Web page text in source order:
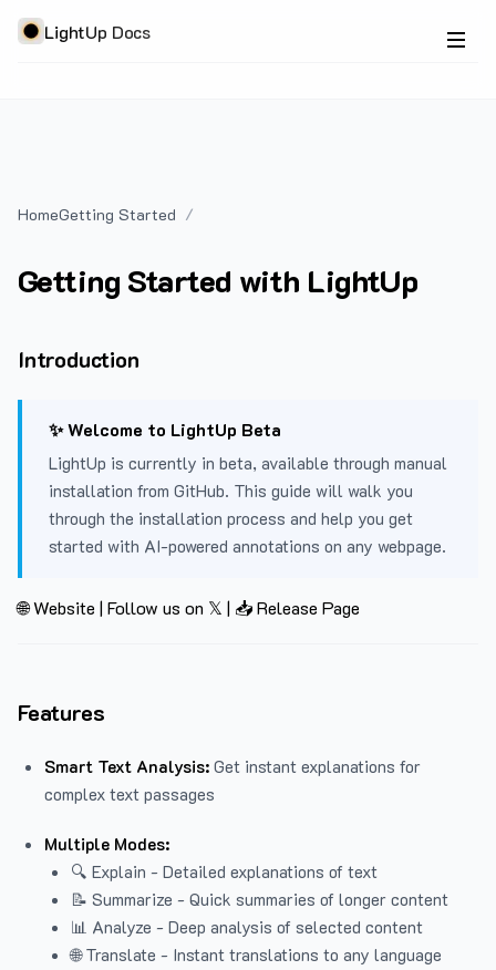
LightUp Docs
HomeGetting Started
Getting Started with LightUp
Introduction
✨ Welcome to LightUp Beta
LightUp is currently in beta, available through manual
installation from GitHub. This guide will walk you
through the installation process and help you get
started with AI-powered annotations on any webpage.
🌐 Website | Follow us on 𝕏 | 📥 Release Page
Features
Smart Text Analysis: Get instant explanations for
complex text passages
Multiple Modes:
🔍 Explain - Detailed explanations of text
📝 Summarize - Quick summaries of longer content
📊 Analyze - Deep analysis of selected content
🌐 Translate - Instant translations to any language